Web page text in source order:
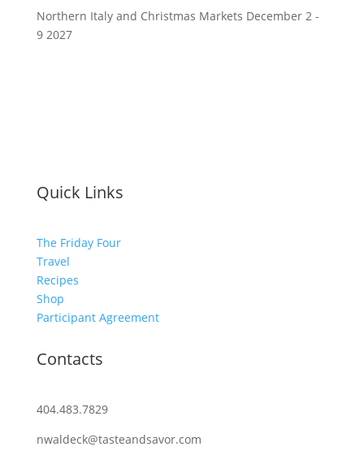
Northern Italy and Christmas Markets December 2 -
9 2027
Quick Links
The Friday Four
Travel
Recipes
Shop
Participant Agreement
Contacts
404.483.7829
nwaldeck@tasteandsavor.com